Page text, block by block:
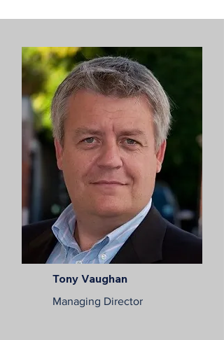
Tony Vaughan
Managing Director